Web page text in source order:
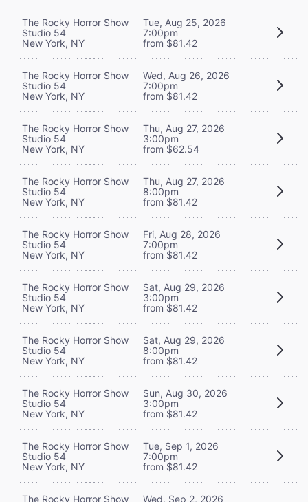
The Rocky Horror Show
Studio 54
New York, NY
Tue, Aug 25, 2026
7:00pm
from $81.42
The Rocky Horror Show
Studio 54
New York, NY
Wed, Aug 26, 2026
7:00pm
from $81.42
The Rocky Horror Show
Studio 54
New York, NY
Thu, Aug 27, 2026
3:00pm
from $62.54
The Rocky Horror Show
Studio 54
New York, NY
Thu, Aug 27, 2026
8:00pm
from $81.42
The Rocky Horror Show
Studio 54
New York, NY
Fri, Aug 28, 2026
7:00pm
from $81.42
The Rocky Horror Show
Studio 54
New York, NY
Sat, Aug 29, 2026
3:00pm
from $81.42
The Rocky Horror Show
Studio 54
New York, NY
Sat, Aug 29, 2026
8:00pm
from $81.42
The Rocky Horror Show
Studio 54
New York, NY
Sun, Aug 30, 2026
3:00pm
from $81.42
The Rocky Horror Show
Studio 54
New York, NY
Tue, Sep 1, 2026
7:00pm
from $81.42
The Rocky Horror Show Wed, Sep 2, 2026